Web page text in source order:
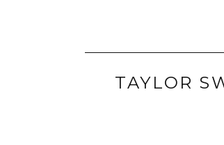
TAYLOR